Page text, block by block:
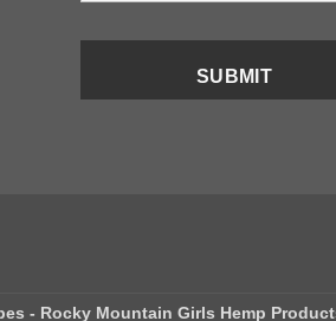
- Rocky Mountain Girls Hemp